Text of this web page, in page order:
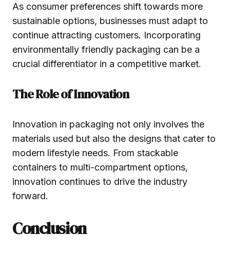
As consumer preferences shift towards more
sustainable options, businesses must adapt to
continue attracting customers. Incorporating
environmentally friendly packaging can be a
crucial differentiator in a competitive market.
The Role of Innovation
Innovation in packaging not only involves the
materials used but also the designs that cater to
modern lifestyle needs. From stackable
containers to multi-compartment options,
innovation continues to drive the industry
forward.
Conclusion